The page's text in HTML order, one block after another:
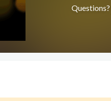
Questions?